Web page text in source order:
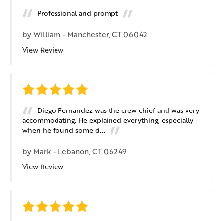
Professional and prompt
byWilliam - Manchester, CT 06042
View Review
Diego Fernandez was the crew chief and was very
accommodating. He explained everything, especially
when he found some d...
by Mark - Lebanon, CT 06249
View Review